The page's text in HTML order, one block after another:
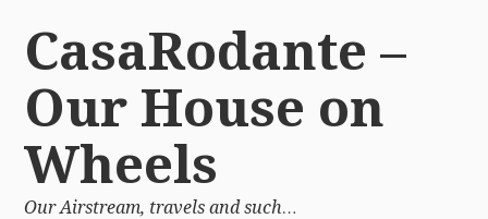
CasaRodante –
Our House on
Wheels
Our Airstream, travels and such…